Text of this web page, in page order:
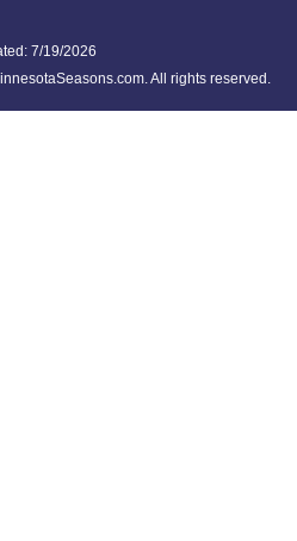
7/19/2026
All rights reserved.